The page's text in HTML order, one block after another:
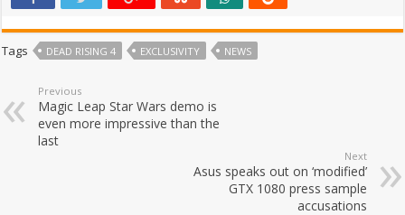
Tags DEAD RISING 4 EXCLUSIVITY NEWS
Previous
Magic Leap Star Wars demo is
even more impressive than the
last
Next
Asus speaks out on ‘modified’
GTX 1080 press sample
accusations